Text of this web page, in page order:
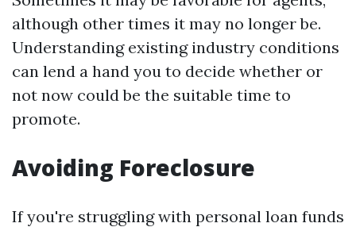
although other times it may no longer be.
Understanding existing industry conditions
can lend a hand you to decide whether or
not now could be the suitable time to
promote.
Avoiding Foreclosure
If you're struggling with personal loan funds